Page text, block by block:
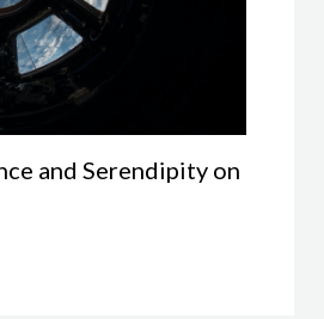
and Serendipity on